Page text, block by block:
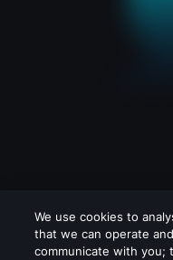
We use cookies to
that we can operate
communicate with you;